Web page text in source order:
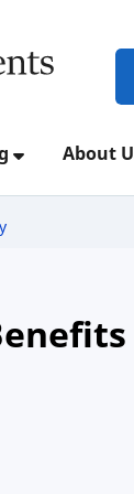
About